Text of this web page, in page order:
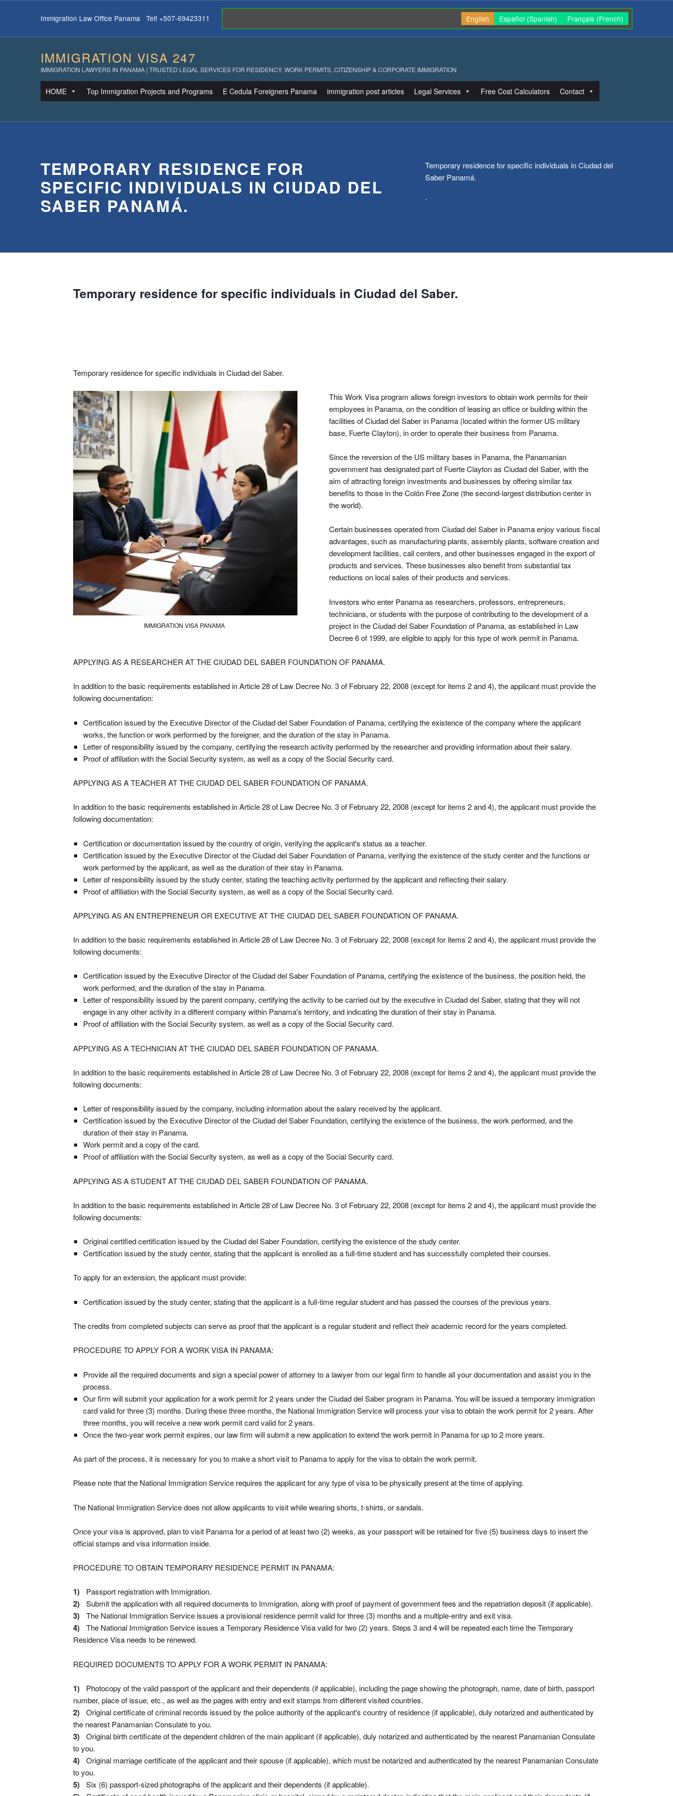
IMMIGRATION VISA 247
IMMIGRATION LAWYERS IN PANAMA | TRUSTED LEGAL SERVICES FOR RESIDENCY, WORK PERMITS, CITIZENSHIP & CORPORATE IMMIGRATION
HOME Top Immigration Projects and Programs E Cedula Foreigners Panama immigration post articles Legal Services Free Cost Calculators Contact
Immigration Law Office Panama Telf +507-69423311 English Español (Spanish) Français (French)
TEMPORARY RESIDENCE FOR
SPECIFIC INDIVIDUALS IN CIUDAD DEL
SABER PANAMÁ.
Temporary residence for specific individuals in Ciudad del
Saber Panamá.
.
Temporary residence for specific individuals in Ciudad del Saber.
Temporary residence for specific individuals in Ciudad del Saber.
IMMIGRATION VISA PANAMA
This Work Visa program allows foreign investors to obtain work permits for their
employees in Panama, on the condition of leasing an office or building within the
facilities of Ciudad del Saber in Panama (located within the former US military
base, Fuerte Clayton), in order to operate their business from Panama.
Since the reversion of the US military bases in Panama, the Panamanian
government has designated part of Fuerte Clayton as Ciudad del Saber, with the
aim of attracting foreign investments and businesses by offering similar tax
benefits to those in the Colón Free Zone (the second-largest distribution center in
the world).
Certain businesses operated from Ciudad del Saber in Panama enjoy various fiscal
advantages, such as manufacturing plants, assembly plants, software creation and
development facilities, call centers, and other businesses engaged in the export of
products and services. These businesses also benefit from substantial tax
reductions on local sales of their products and services.
Investors who enter Panama as researchers, professors, entrepreneurs,
technicians, or students with the purpose of contributing to the development of a
project in the Ciudad del Saber Foundation of Panama, as established in Law
Decree 6 of 1999, are eligible to apply for this type of work permit in Panama.
APPLYING AS A RESEARCHER AT THE CIUDAD DEL SABER FOUNDATION OF PANAMA.
In addition to the basic requirements established in Article 28 of Law Decree No. 3 of February 22, 2008 (except for items 2 and 4), the applicant must provide the
following documentation:
Certification issued by the Executive Director of the Ciudad del Saber Foundation of Panama, certifying the existence of the company where the applicant
works, the function or work performed by the foreigner, and the duration of the stay in Panama.
Letter of responsibility issued by the company, certifying the research activity performed by the researcher and providing information about their salary.
Proof of affiliation with the Social Security system, as well as a copy of the Social Security card.
APPLYING AS A TEACHER AT THE CIUDAD DEL SABER FOUNDATION OF PANAMA.
In addition to the basic requirements established in Article 28 of Law Decree No. 3 of February 22, 2008 (except for items 2 and 4), the applicant must provide the
following documentation:
Certification or documentation issued by the country of origin, verifying the applicant's status as a teacher.
Certification issued by the Executive Director of the Ciudad del Saber Foundation of Panama, verifying the existence of the study center and the functions or
work performed by the applicant, as well as the duration of their stay in Panama.
Letter of responsibility issued by the study center, stating the teaching activity performed by the applicant and reflecting their salary.
Proof of affiliation with the Social Security system, as well as a copy of the Social Security card.
APPLYING AS AN ENTREPRENEUR OR EXECUTIVE AT THE CIUDAD DEL SABER FOUNDATION OF PANAMA.
In addition to the basic requirements established in Article 28 of Law Decree No. 3 of February 22, 2008 (except for items 2 and 4), the applicant must provide the
following documents:
Certification issued by the Executive Director of the Ciudad del Saber Foundation of Panama, certifying the existence of the business, the position held, the
work performed, and the duration of the stay in Panama.
Letter of responsibility issued by the parent company, certifying the activity to be carried out by the executive in Ciudad del Saber, stating that they will not
engage in any other activity in a different company within Panama's territory, and indicating the duration of their stay in Panama.
Proof of affiliation with the Social Security system, as well as a copy of the Social Security card.
APPLYING AS A TECHNICIAN AT THE CIUDAD DEL SABER FOUNDATION OF PANAMA.
In addition to the basic requirements established in Article 28 of Law Decree No. 3 of February 22, 2008 (except for items 2 and 4), the applicant must provide the
following documents:
Letter of responsibility issued by the company, including information about the salary received by the applicant.
Certification issued by the Executive Director of the Ciudad del Saber Foundation, certifying the existence of the business, the work performed, and the
duration of their stay in Panama.
Work permit and a copy of the card.
Proof of affiliation with the Social Security system, as well as a copy of the Social Security card.
APPLYING AS A STUDENT AT THE CIUDAD DEL SABER FOUNDATION OF PANAMA.
In addition to the basic requirements established in Article 28 of Law Decree No. 3 of February 22, 2008 (except for items 2 and 4), the applicant must provide the
following documents:
Original certified certification issued by the Ciudad del Saber Foundation, certifying the existence of the study center.
Certification issued by the study center, stating that the applicant is enrolled as a full-time student and has successfully completed their courses.
To apply for an extension, the applicant must provide:
Certification issued by the study center, stating that the applicant is a full-time regular student and has passed the courses of the previous years.
The credits from completed subjects can serve as proof that the applicant is a regular student and reflect their academic record for the years completed.
PROCEDURE TO APPLY FOR A WORK VISA IN PANAMA:
Provide all the required documents and sign a special power of attorney to a lawyer from our legal firm to handle all your documentation and assist you in the
process.
Our firm will submit your application for a work permit for 2 years under the Ciudad del Saber program in Panama. You will be issued a temporary immigration
card valid for three (3) months. During these three months, the National Immigration Service will process your visa to obtain the work permit for 2 years. After
three months, you will receive a new work permit card valid for 2 years.
Once the two-year work permit expires, our law firm will submit a new application to extend the work permit in Panama for up to 2 more years.
As part of the process, it is necessary for you to make a short visit to Panama to apply for the visa to obtain the work permit.
Please note that the National Immigration Service requires the applicant for any type of visa to be physically present at the time of applying.
The National Immigration Service does not allow applicants to visit while wearing shorts, t-shirts, or sandals.
Once your visa is approved, plan to visit Panama for a period of at least two (2) weeks, as your passport will be retained for five (5) business days to insert the
official stamps and visa information inside.
PROCEDURE TO OBTAIN TEMPORARY RESIDENCE PERMIT IN PANAMA:
Passport registration with Immigration.
Submit the application with all required documents to Immigration, along with proof of payment of government fees and the repatriation deposit (if applicable).
The National Immigration Service issues a provisional residence permit valid for three (3) months and a multiple-entry and exit visa.
The National Immigration Service issues a Temporary Residence Visa valid for two (2) years. Steps 3 and 4 will be repeated each time the Temporary
Residence Visa needs to be renewed.
REQUIRED DOCUMENTS TO APPLY FOR A WORK PERMIT IN PANAMA:
Photocopy of the valid passport of the applicant and their dependents (if applicable), including the page showing the photograph, name, date of birth, passport
number, place of issue, etc., as well as the pages with entry and exit stamps from different visited countries.
Original certificate of criminal records issued by the police authority of the applicant's country of residence (if applicable), duly notarized and authenticated by
the nearest Panamanian Consulate to you.
Original birth certificate of the dependent children of the main applicant (if applicable), duly notarized and authenticated by the nearest Panamanian Consulate
to you.
Original marriage certificate of the applicant and their spouse (if applicable), which must be notarized and authenticated by the nearest Panamanian Consulate
to you.
Six (6) passport-sized photographs of the applicant and their dependents (if applicable).